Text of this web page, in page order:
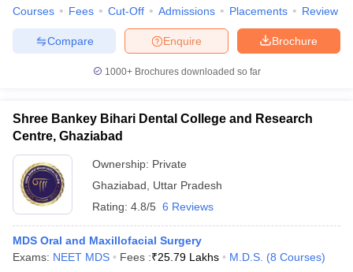
Courses Fees Cut-Off Admissions Placements Review
Brochure
Enquire
Compare
1000+Brochures downloaded so far
Shree Bankey Bihari Dental College and Research
Centre, Ghaziabad
Ownership: Private
Ghaziabad
Uttar Pradesh
Rating: 4.8/5 6 Reviews
MDS Oral and Maxillofacial Surgery
Exams: NEET MDS Fees :₹25.79 Lakhs M.D.S. (8 Courses)